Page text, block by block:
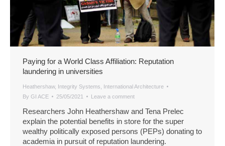
Paying for a World Class Affiliation: Reputation
laundering in universities
Heathershaw, Integrity Systems
International Architecture
By GI ACE 25/05/2021 Leave a comment
Researchers John Heathershaw and Tena Prelec
explain the potential benefits in store for the super
wealthy politically exposed persons (PEPs) donating to
academia in pursuit of reputation laundering.